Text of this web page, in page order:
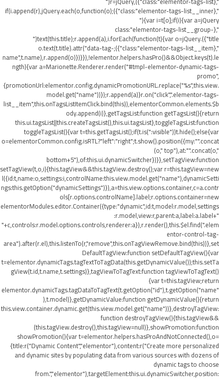
",{class:"elementor-tags-list__inner"});if(i.append(r),jQuery.each(o,function(o)
{var i=t[o];if(i){var a=jQuery("
",{class:"elementor-tags-list__group-
title"}).text(this.title);r.append(a),i.forEach(function(t){var o=jQuery("
",{class:"elementor-tags-list__item"});o.text(t.title).attr("data-tag-
name",t.name),r.append(o)})}}),!elementor.helpers.hasPro()&&Object.keys(t).le
ngth){var a=Marionette.Renderer.render("#tmpl-elementor-dynamic-tags-
promo",
{promotionUrl:elementor.config.dynamicPromotionURL.replace("%s",this.view.
model.get("name"))});r.append(a)}r.on("click",".elementor-tags-
list__item",this.onTagsListItemClick.bind(this)),elementorCommon.elements.$b
ody.append(i)},getTagsList:function getTagsList(){return
this.ui.tagsList||this.createTagsList(),this.ui.tagsList},toggleTagsList:function
toggleTagsList(){var t=this.getTagsList();if(t.is(":visible"))t.hide();else{var
o=elementorCommon.config.isRTL?"left":"right";t.show().position({my:"".concat
(o," top"),at:"".concat(o,"
bottom+5"),of:this.ui.dynamicSwitcher})}},setTagView:function
setTagView(t,o,i){this.tagView&&this.tagView.destroy();var r=this.tagView=new
l({id:t,name:o,settings:i,controlName:this.view.model.get("name"),dynamicSetti
ngs:this.getOption("dynamicSettings")}),a=this.view.options.container,c=a.contr
ols[r.options.controlName].label;r.options.container=new
elementorModules.editor.Container({type:"dynamic",id:t,model:r.model,settings
:r.model,view:r,parent:a,label:a.label+"
"+c,controls:r.model.options.controls,renderer:a}),r.render(),this.$el.find(".elem
entor-control-tag-
area").after(r.el),this.listenTo(r,"remove",this.onTagViewRemove.bind(this))},set
DefaultTagView:function setDefaultTagView(){var
t=elementor.dynamicTags.tagTextToTagData(this.getDynamicValue());this.setTa
gView(t.id,t.name,t.settings)},tagViewToTagText:function tagViewToTagText()
{var t=this.tagView;return
elementor.dynamicTags.tagDataToTagText(t.getOption("id"),t.getOption("name"
),t.model)},getDynamicValue:function getDynamicValue(){return
this.view.container.dynamic.get(this.view.model.get("name"))},destroyTagView:
function destroyTagView(){this.tagView&&
(this.tagView.destroy(),this.tagView=null)},showPromotion:function
showPromotion(){var t=elementor.helpers.hasProAndNotConnected(),o=
{title:r("Dynamic Content","elementor"),content:r("Create more personalized
and dynamic sites by populating data from various sources with dozens of
dynamic tags to choose
from.","elementor"),targetElement:this.ui.dynamicSwitcher,position: